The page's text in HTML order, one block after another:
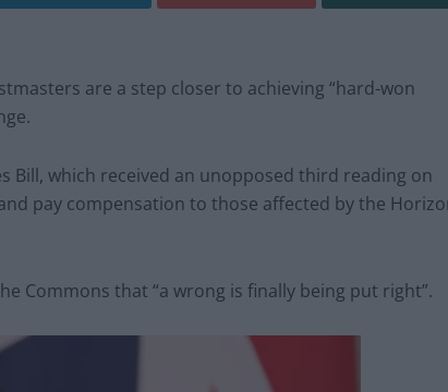
are a step closer to achieving “hard-won
Bill, which received an unopposed third reading on
pay compensation to those affected by the
Commons that “a wrong is finally being put right”.